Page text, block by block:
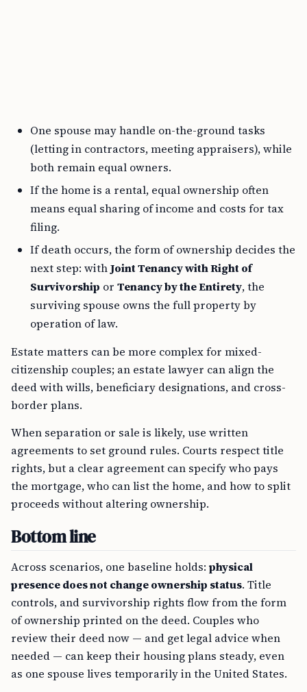
One spouse may handle on-the-ground tasks
(letting in contractors, meeting appraisers), while
both remain equal owners.
If the home is a rental, equal ownership often
means equal sharing of income and costs for tax
filing.
If death occurs, the form of ownership decides the
next step: withJoint Tenancy with Right of
Survivorship or Tenancy by the Entirety, the
surviving spouse owns the full property by
operation of law.
Estate matters can be more complex for mixed-
citizenship couples; an estate lawyer can align the
deed with wills, beneficiary designations, and cross-
border plans.
When separation or sale is likely, use written
agreements to set ground rules. Courts respect title
rights, but a clear agreement can specify who pays
the mortgage, who can list the home, and how to split
proceeds without altering ownership.
Bottom line
Across scenarios, one baseline holds: physical
presence does not change ownership status. Title
controls, and survivorship rights flow from the form
of ownership printed on the deed. Couples who
review their deed now — and get legal advice when
needed — can keep their housing plans steady, even
as one spouse lives temporarily in the United States.